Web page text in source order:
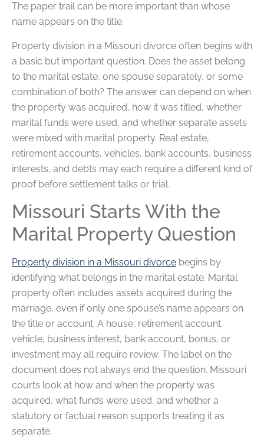
The paper trail can be more important than whose
name appears on the title.
Property division in a Missouri divorce often begins with
a basic but important question. Does the asset belong
to the marital estate, one spouse separately, or some
combination of both? The answer can depend on when
the property was acquired, how it was titled, whether
marital funds were used, and whether separate assets
were mixed with marital property. Real estate,
retirement accounts, vehicles, bank accounts, business
interests, and debts may each require a different kind of
proof before settlement talks or trial.
Missouri Starts With the
Marital Property Question
Property division in a Missouri divorce begins by
identifying what belongs in the marital estate. Marital
property often includes assets acquired during the
marriage, even if only one spouse’s name appears on
the title or account. A house, retirement account,
vehicle, business interest, bank account, bonus, or
investment may all require review. The label on the
document does not always end the question. Missouri
courts look at how and when the property was
acquired, what funds were used, and whether a
statutory or factual reason supports treating it as
separate.